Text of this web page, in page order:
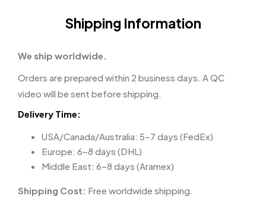
Shipping Information
We ship worldwide.
Orders are prepared within 2 business days. A QC
video will be sent before shipping.
Delivery Time:
USA/Canada/Australia: 5–7 days (FedEx)
Europe: 6–8 days (DHL)
Middle East: 6–8 days (Aramex)
Shipping Cost: Free worldwide shipping.